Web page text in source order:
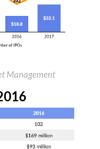
Management